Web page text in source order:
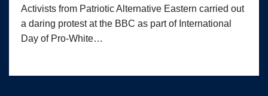
Activists from Patriotic Alternative Eastern carried out
a daring protest at the BBC as part of International
Day of Pro-White…